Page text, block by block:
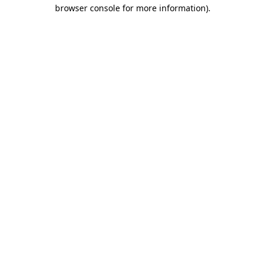
browser console for more information).